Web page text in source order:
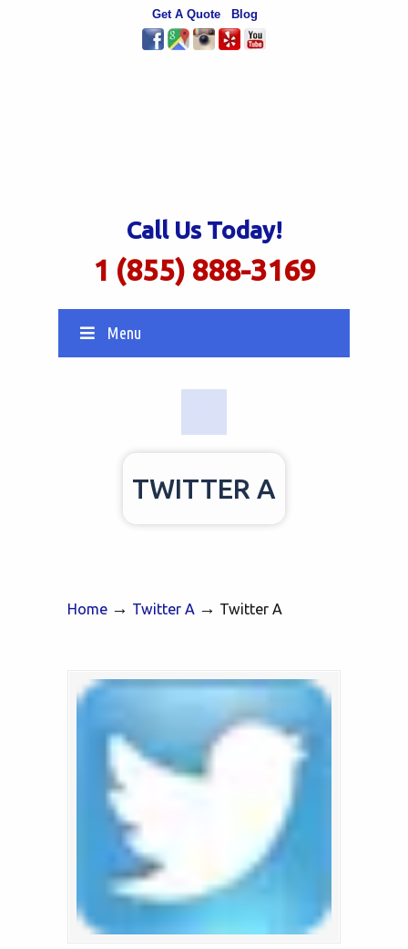
Get A Quote Blog
Call Us Today!
1 (855) 888-3169
Menu
TWITTER A
Home → Twitter A → Twitter A